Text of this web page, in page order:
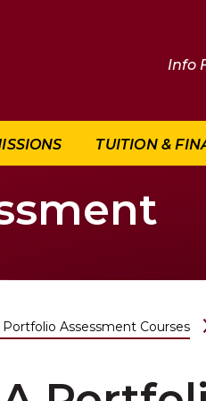
Info
TUITION &
Portfolio Assessment Courses